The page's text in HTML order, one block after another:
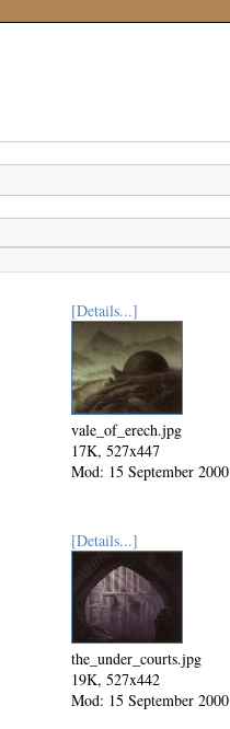
[Details...]
vale_of_erech.jpg
17K, 527x447
Mod: 15 September 2000
[Details...]
the_under_courts.jpg
19K, 527x442
Mod: 15 September 2000